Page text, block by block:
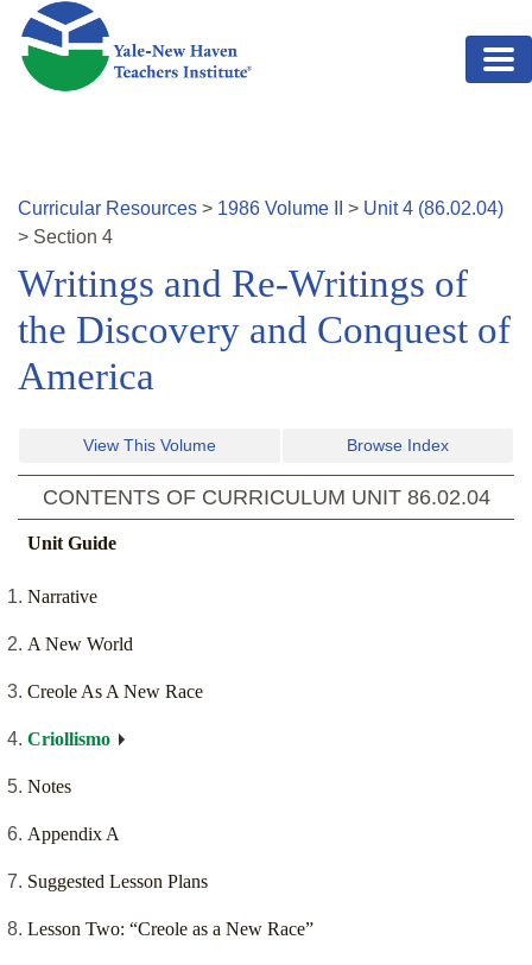
Skip to main content
Curricular Resources > 1986 Volume > Unit4 (86.02.04)
> Section 4
Writings and Re-Writings of
the Discovery and Conquest of
America
View This Volume Browse Index
CONTENTS OF CURRICULUM UNIT 86.02.04
Unit Guide
Narrative
A New World
Creole As A New Race
Criollismo
Notes
Appendix A
Suggested Lesson Plans
Lesson Two: “Creole as a New Race”